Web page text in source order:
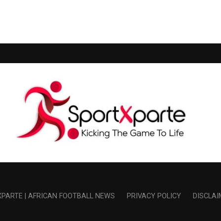
| AFRICAN FOOTBALL NEWS PRIVACY POLICY